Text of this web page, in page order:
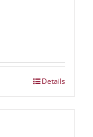
Details